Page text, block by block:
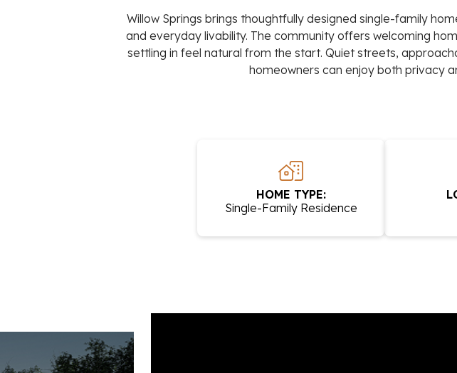
Willow Springs brings thoughtfully designed single-family
and everyday livability. The community offers welcoming
settling in feel natural from the start. Quiet streets,
homeowners can enjoy both privacy
HOME TYPE:
Single-Family Residence